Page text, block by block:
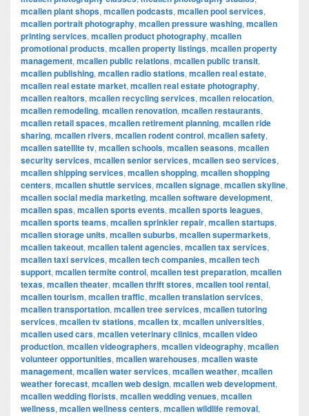
mcallen plant shops, mcallen podcasts, mcallen pool services,
mcallen portrait photography, mcallen pressure washing, mcallen
printing services, mcallen product photography, mcallen
promotional products, mcallen property listings, mcallen property
management, mcallen public relations, mcallen public transit,
mcallen publishing, mcallen radio stations, mcallen real estate,
mcallen real estate market, mcallen real estate photography,
mcallen realtors, mcallen recycling services, mcallen relocation,
mcallen remodeling, mcallen renovation, mcallen restaurants,
mcallen retail spaces, mcallen retirement planning, mcallen ride
sharing, mcallen rivers, mcallen rodent control, mcallen safety,
mcallen satellite tv, mcallen schools, mcallen seasons, mcallen
security services, mcallen senior services, mcallen seo services,
mcallen shipping services, mcallen shopping, mcallen shopping
centers, mcallen shuttle services, mcallen signage, mcallen skyline,
mcallen social media marketing, mcallen software development,
mcallen spas, mcallen sports events, mcallen sports leagues,
mcallen sports teams, mcallen sprinkler repair, mcallen startups,
mcallen storage units, mcallen suburbs, mcallen supermarkets,
mcallen takeout, mcallen talent agencies, mcallen tax services,
mcallen taxi services, mcallen tech companies, mcallen tech
support, mcallen termite control, mcallen test preparation, mcallen
texas, mcallen theater, mcallen thrift stores, mcallen tool rental,
mcallen tourism, mcallen traffic, mcallen translation services,
mcallen transportation, mcallen tree services, mcallen tutoring
services, mcallen tv stations, mcallen tx, mcallen universities,
mcallen used cars, mcallen veterinary clinics, mcallen video
production, mcallen videographers, mcallen videography, mcallen
volunteer opportunities, mcallen warehouses, mcallen waste
management, mcallen water services, mcallen weather, mcallen
weather forecast, mcallen web design, mcallen web development,
mcallen wedding florists, mcallen wedding venues, mcallen
wellness, mcallen wellness centers, mcallen wildlife removal,